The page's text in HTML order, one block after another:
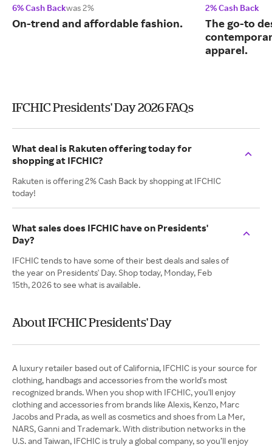
6% Cash Backwas 2%
On-trend and affordable fashion.
2% Cash Back
The go-to
apparel.
IFCHIC Presidents' Day 2026 FAQs
What deal is Rakuten offering today for
shopping at IFCHIC?
Rakuten is offering 2% Cash Back by shopping at IFCHIC
today!
What sales does IFCHIC have on Presidents'
Day?
IFCHIC tends to have some of their best deals and sales of
the year on Presidents' Day. Shop today, Monday, Feb
15th, 2026 to see what is available.
About IFCHIC Presidents' Day
A luxury retailer based out of California, IFCHIC is your source for
clothing, handbags and accessories from the world's most
recognized brands. When you shop with IFCHIC, you'll enjoy
clothing and accessories from brands like Alexis, Kenzo, Marc
Jacobs and Prada, as well as cosmetics and shoes from La Mer,
NARS, Ganni and Trademark. With distribution networks in the
U.S. and Taiwan, IFCHIC is truly a global company, so you’ll enjoy